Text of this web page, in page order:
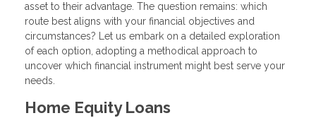
asset to their advantage. The question remains: which
route best aligns with your financial objectives and
circumstances? Let us embark on a detailed exploration
of each option, adopting a methodical approach to
uncover which financial instrument might best serve your
needs.
Home Equity Loans